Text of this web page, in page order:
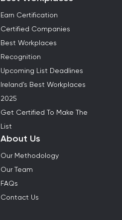
Earn Certification
Certified Companies
Best Workplaces
Recognition
Upcoming List Deadlines
Ireland's Best Workplaces
2025
Get Certified To Make The
List
About Us
Our Methodology
Our Team
FAQs
Contact Us